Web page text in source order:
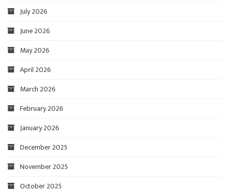
July 2026
June 2026
May 2026
April 2026
March 2026
February 2026
January 2026
December 2025
November 2025
October 2025